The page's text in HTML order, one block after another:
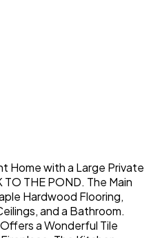
Home with a Large Private
THE POND. The Main
Hardwood Flooring,
and a Bathroom.
a Wonderful Tile